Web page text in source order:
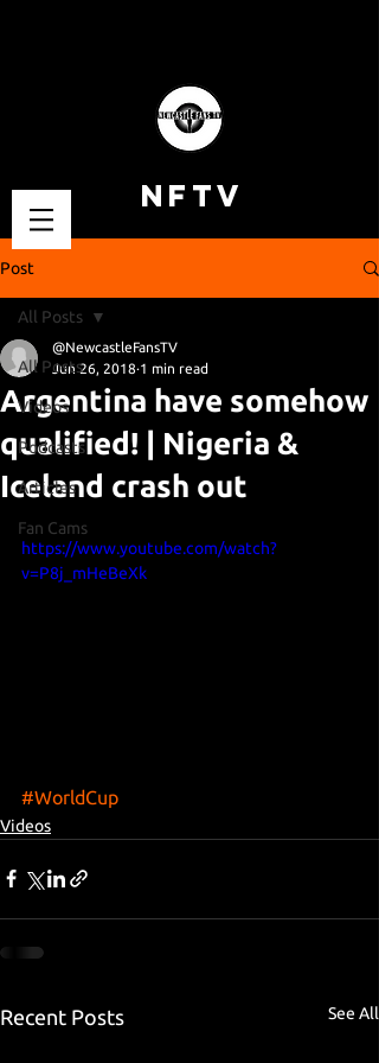
NFTV
Post
All Posts
Videos
Podcasts
Articles
Fan Cams
All Posts
Argentina have somehow
qualified! | Nigeria &
Iceland crash out
@NewcastleFansTV
Jun 26, 2018 1 min read
https://www.youtube.com/watch?
v=P8j_mHeBeXk
#WorldCup
Videos
Recent Posts See All